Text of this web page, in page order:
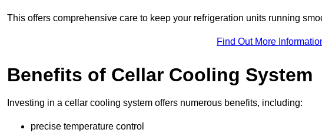
This offers comprehensive care to keep your refrigeration units running
Find Out More
Benefits of Cellar Cooling System
Investing in a cellar cooling system offers numerous benefits, including:
precise temperature control